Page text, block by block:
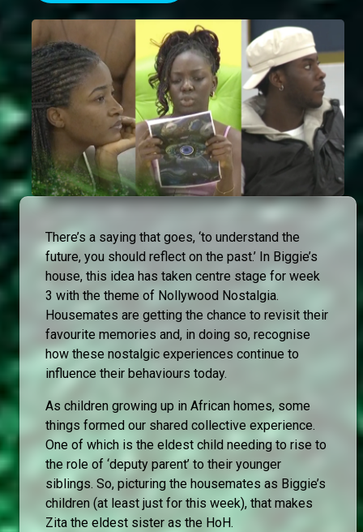
There’s a saying that goes, ‘to understand the
future, you should reflect on the past.’ In Biggie’s
house, this idea has taken centre stage for week
3 with the theme of Nollywood Nostalgia.
Housemates are getting the chance to revisit their
favourite memories and, in doing so, recognise
how these nostalgic experiences continue to
influence their behaviours today.
As children growing up in African homes, some
things formed our shared collective experience.
One of which is the eldest child needing to rise to
the role of ‘deputy parent’ to their younger
siblings. So, picturing the housemates as Biggie’s
children (at least just for this week), that makes
Zita the eldest sister as the HoH.